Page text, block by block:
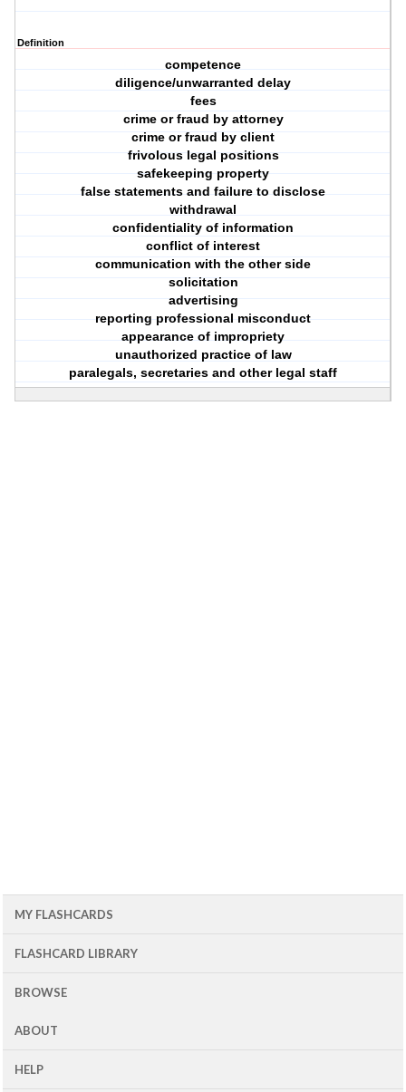
Definition
competence
diligence/unwarranted delay
fees
crime or fraud by attorney
crime or fraud by client
frivolous legal positions
safekeeping property
false statements and failure to disclose
withdrawal
confidentiality of information
conflict of interest
communication with the other side
solicitation
advertising
reporting professional misconduct
appearance of impropriety
unauthorized practice of law
paralegals, secretaries and other legal staff
MY FLASHCARDS
FLASHCARD LIBRARY
BROWSE
ABOUT
HELP